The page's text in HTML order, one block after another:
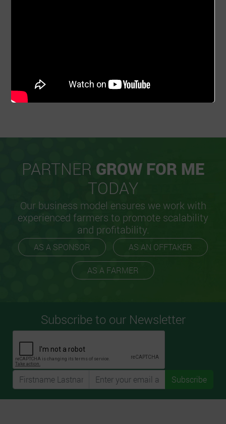
PARTNER GROW FOR ME
TODAY
Our business model ensures we work with
experienced farmers to promote scalability
and profitability.
AS A SPONSOR AS AN OFFTAKER
AS A FARMER
Subscribe to our Newsletter
Subscribe